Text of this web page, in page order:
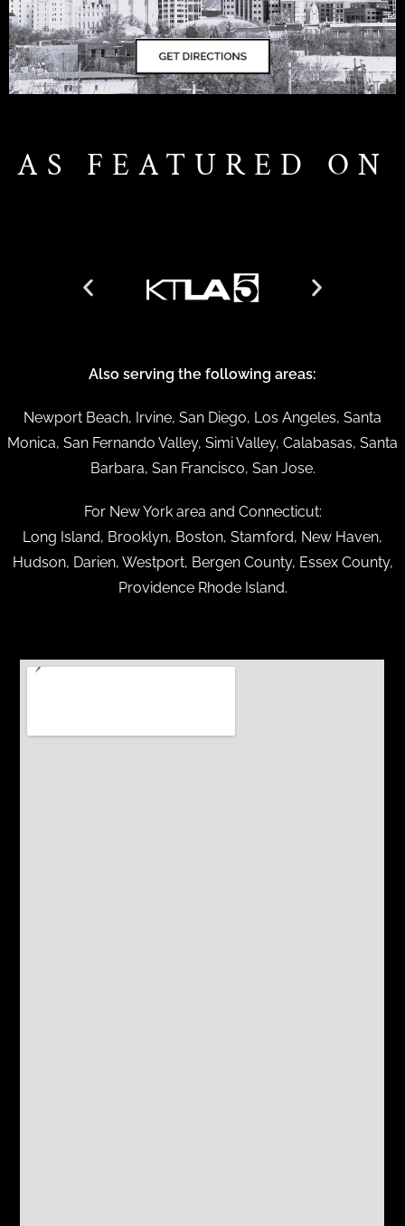
AS FEATURED ON
Also serving the following areas:
Newport Beach, Irvine, San Diego, Los Angeles, Santa
Monica, San Fernando Valley, Simi Valley, Calabasas, Santa
Barbara, San Francisco, San Jose.
For New York area and Connecticut:
Long Island, Brooklyn, Boston, Stamford, New Haven,
Hudson, Darien, Westport, Bergen County, Essex County,
Providence Rhode Island.